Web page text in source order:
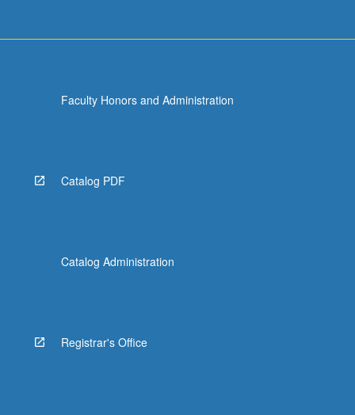
Faculty Honors and Administration
Catalog PDF
Catalog Administration
Registrar's Office